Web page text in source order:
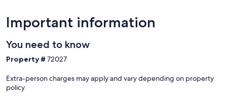
Important information
You need to know
Property # 72027
Extra-person charges may apply and vary depending on property
policy